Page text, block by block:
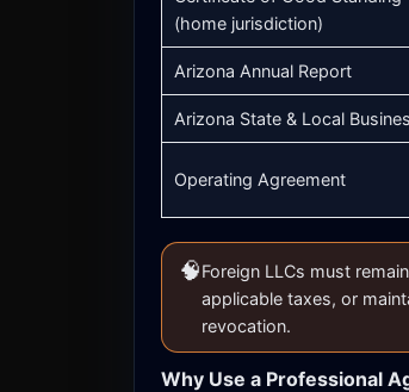
(home jurisdiction)
Arizona Annual Report
Arizona State & Local
Operating Agreement
🧠Foreign LLCs must
applicable taxes, or
revocation.
Why Use a Professional